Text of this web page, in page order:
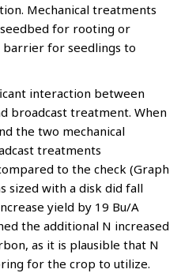
Mechanical treatments
for rooting or
barrier for seedlings to
interaction between
broadcast treatment. When
the two mechanical
treatments
to the check (Graph
sized with a disk did fall
yield by 19 Bu/A
the additional N increased
as it is plausible that N
for the crop to utilize.